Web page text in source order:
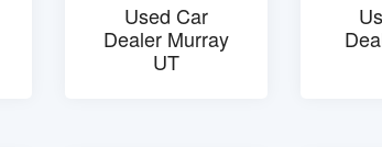
Used Car
Dealer Murray
UT